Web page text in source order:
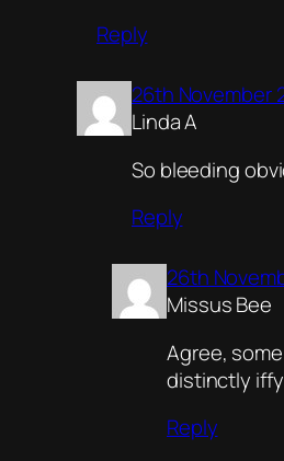
Reply
26th November
Linda A
So bleeding
Reply
26th
Missus Bee
Agree,
distinctly
Reply